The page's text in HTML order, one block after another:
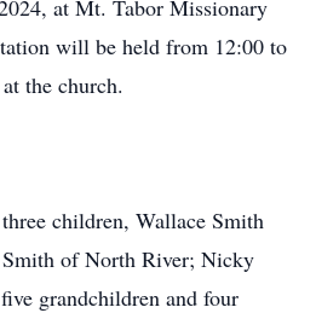
at Mt. Tabor Missionary
will be held from 12:00 to
the church.
children, Wallace Smith
of North River; Nicky
grandchildren and four